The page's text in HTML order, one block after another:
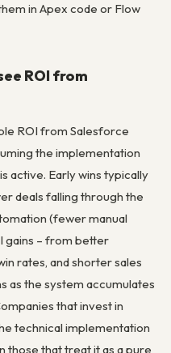
in Apex code or Flow
ROI from
ROI from Salesforce
the implementation
active. Early wins typically
deals falling through the
(fewer manual
gains – from better
rates, and shorter sales
as the system accumulates
that invest in
technical implementation
those that treat it as a pure